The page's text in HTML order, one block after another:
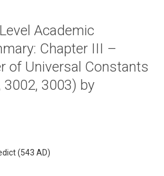
Academic
Chapter III –
of Universal Constants
3003) by
(543 AD)